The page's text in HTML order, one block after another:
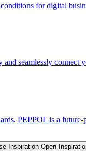
for digital
and seamlessly connect
PEPPOL is a
Inspiration Open